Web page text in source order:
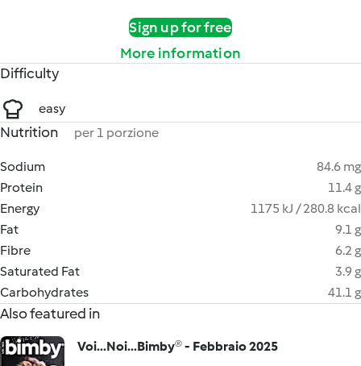
Sign up for free
More information
Difficulty
easy
Nutrition per 1 porzione
Sodium
84.6 mg
Protein
11.4 g
Energy
1175 kJ / 280.8 kcal
Fat
9.1 g
Fibre
6.2 g
Saturated Fat
3.9 g
Carbohydrates
41.1 g
Also featured in
Voi...Noi...Bimby® - Febbraio 2025